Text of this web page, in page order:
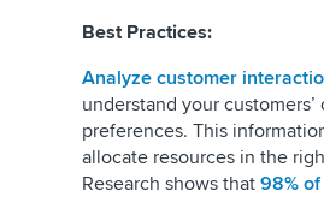
Best Practices:
Analyze customer
understand your customers’
preferences. This
allocate resources in the
Research shows that 98%